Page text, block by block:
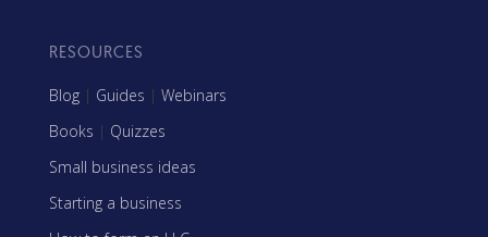
RESOURCES
Blog | Guides | Webinars
Books | Quizzes
Small business ideas
Starting a business